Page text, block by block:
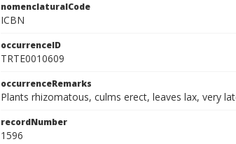
nomenclaturalCode
ICBN
occurrenceID
TRTE0010609
occurrenceRemarks
Plants rhizomatous, culms erect, leaves lax, very
recordNumber
1596